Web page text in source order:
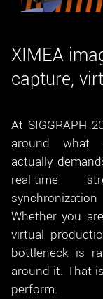
New
XIMEA
capture,
At SIGGRAPH
around what
actually
real-time
Whether you
virtual
bottleneck is
around it. That
perform.